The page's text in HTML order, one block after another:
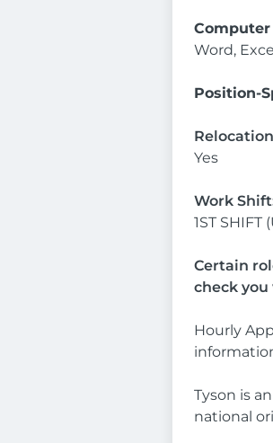
Computer
Word,
Position-
Yes
Work
1ST
Certain
check
Hourly
Tyson is
national